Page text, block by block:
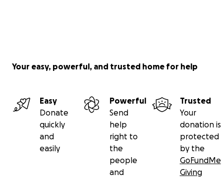
Your easy, powerful, and trusted home for help
Easy
Donate
quickly
and
easily
Powerful
Send
help
right to
the
people
and
Trusted
Your
donation is
protected
by the
GoFundMe
Giving